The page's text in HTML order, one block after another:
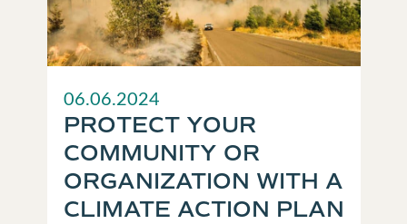
06.06.2024
PROTECT YOUR
COMMUNITY OR
ORGANIZATION WITH A
CLIMATE ACTION PLAN